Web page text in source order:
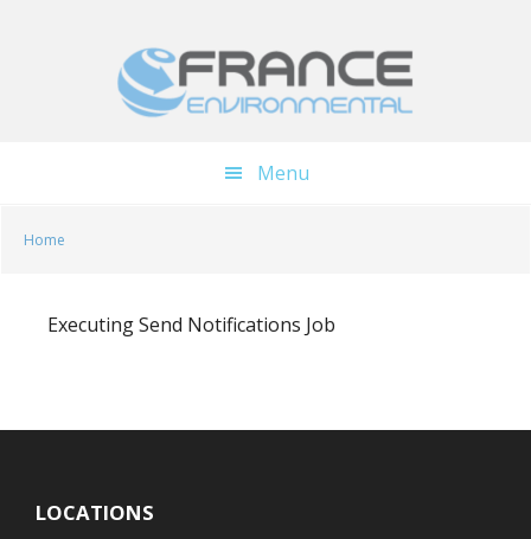
Menu
Home
Executing Send Notifications Job
LOCATIONS